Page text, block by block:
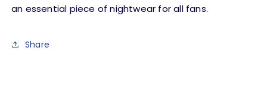
an essential piece of nightwear for all fans.
Share